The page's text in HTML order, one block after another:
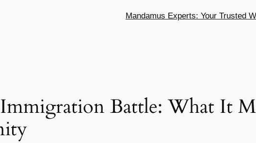
Mandamus Experts: Your Trusted
Battle: What It